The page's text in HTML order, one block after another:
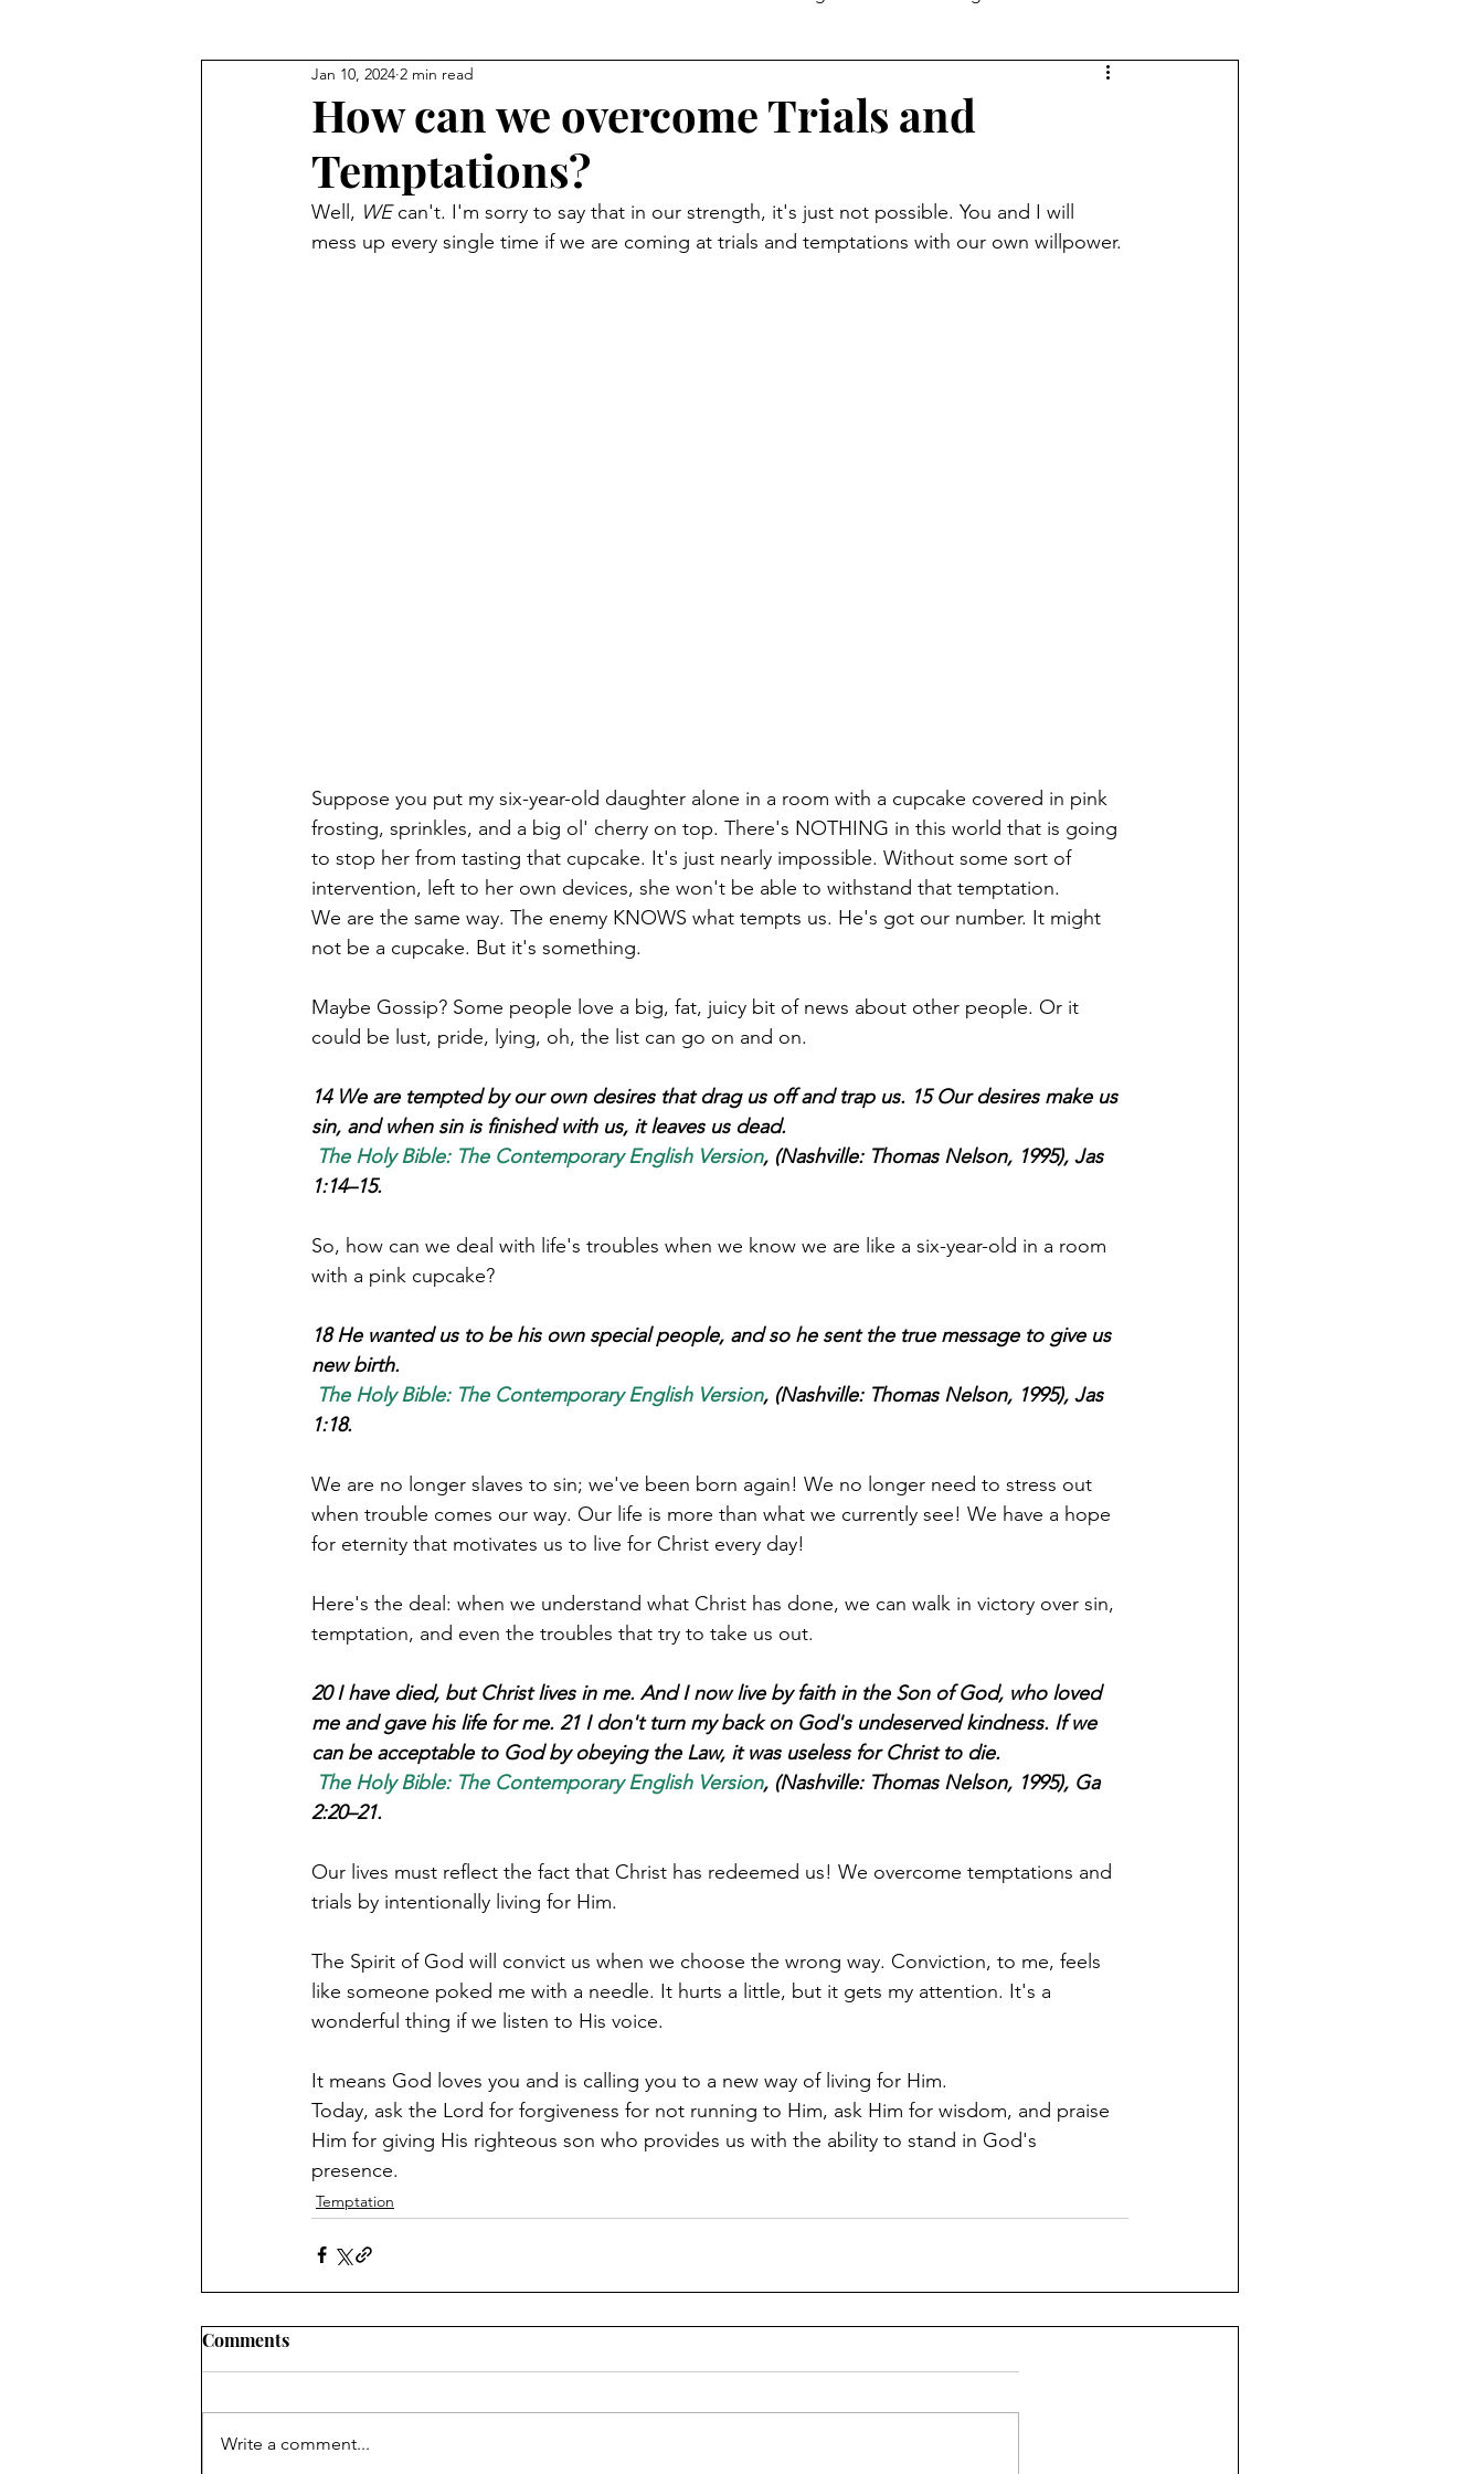
Seeking God's Face Truths
How can we overcome Trials and
Temptations?
Jan 10, 2024 2 min read
Well, WE can't. I'm sorry to say that in our strength, it's just not possible. You and I will
mess up every single time if we are coming at trials and temptations with our own willpower.
‌Suppose you put my six-year-old daughter alone in a room with a cupcake covered in pink
frosting, sprinkles, and a big ol' cherry on top. There's NOTHING in this world that is going
to stop her from tasting that cupcake. It's just nearly impossible. Without some sort of
intervention, left to her own devices, she won't be able to withstand that temptation.
We are the same way. The enemy KNOWS what tempts us. He's got our number. It might
not be a cupcake. But it's something.
Maybe Gossip? Some people love a big, fat, juicy bit of news about other people. Or it
could be lust, pride, lying, oh, the list can go on and on.
14 We are tempted by our own desires that drag us off and trap us. 15 Our desires make us
sin, and when sin is finished with us, it leaves us dead.
The Holy Bible: The Contemporary English Version, (Nashville: Thomas Nelson, 1995), Jas
1:14–15.
So, how can we deal with life's troubles when we know we are like a six-year-old in a room
18 He wanted us to be his own special people, and so he sent the true message to give us
new birth.
The Holy Bible: The Contemporary English Version, (Nashville: Thomas Nelson, 1995), Jas
1:18.
We are no longer slaves to sin; we've been born again! We no longer need to stress out
when trouble comes our way. Our life is more than what we currently see! We have a hope
Here's the deal: when we understand what Christ has done, we can walk in victory over sin,
temptation, and even the troubles that try to take us out.
20 I have died, but Christ lives in me. And I now live by faith in the Son of God, who loved
me and gave his life for me. 21 I don't turn my back on God's undeserved kindness. If we
can be acceptable to God by obeying the Law, it was useless for Christ to die.
The Holy Bible: The Contemporary English Version, (Nashville: Thomas Nelson, 1995), Ga
2:20–21.
Our lives must reflect the fact that Christ has redeemed us! We overcome temptations and
trials by intentionally living for Him.
‌The Spirit of God will convict us when we choose the wrong way. Conviction, to me, feels
like someone poked me with a needle. It hurts a little, but it gets my attention. It's a
wonderful thing if we listen to His voice.
Today, ask the Lord for forgiveness for not running to Him, ask Him for wisdom, and praise
Him for giving His righteous son who provides us with the ability to stand in God's
presence.
Temptation
Comments
Write a comment...